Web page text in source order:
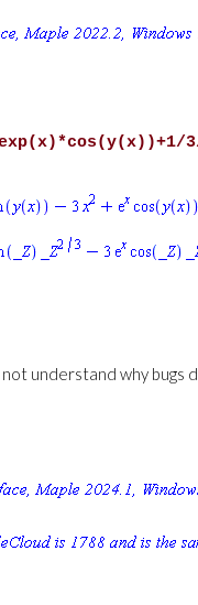
understand why